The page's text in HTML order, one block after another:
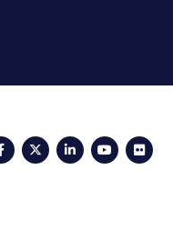
FacebookTwitterLinkedIn